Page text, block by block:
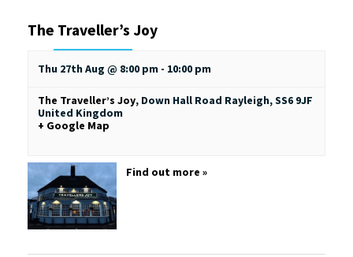
The Traveller’s Joy
Thu 27th Aug @ 8:00 pm - 10:00 pm
The Traveller’s Joy, Down Hall Road Rayleigh,SS6 9JF
United Kingdom
+ Google Map
Find out more »